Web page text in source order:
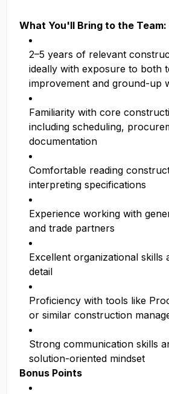
What You'll Bring to the Team:
2–5 years of relevant
ideally with exposure to both
improvement and ground-up
Familiarity with core
including scheduling,
documentation
Comfortable reading
interpreting specifications
Experience working with
and trade partners
Excellent organizational skills
detail
Proficiency with tools like
or similar construction
Strong communication skills
solution-oriented mindset
Bonus Points